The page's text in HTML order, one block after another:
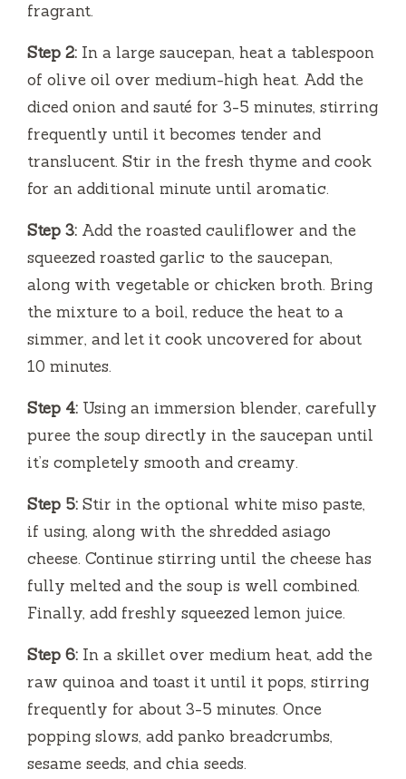
fragrant.
Step 2: In a large saucepan, heat a tablespoon
of olive oil over medium-high heat. Add the
diced onion and sauté for 3-5 minutes, stirring
frequently until it becomes tender and
translucent. Stir in the fresh thyme and cook
for an additional minute until aromatic.
Step 3: Add the roasted cauliflower and the
squeezed roasted garlic to the saucepan,
along with vegetable or chicken broth. Bring
the mixture to a boil, reduce the heat to a
simmer, and let it cook uncovered for about
10 minutes.
Step 4: Using an immersion blender, carefully
puree the soup directly in the saucepan until
it’s completely smooth and creamy.
Step 5: Stir in the optional white miso paste,
if using, along with the shredded asiago
cheese. Continue stirring until the cheese has
fully melted and the soup is well combined.
Finally, add freshly squeezed lemon juice.
Step 6: In a skillet over medium heat, add the
raw quinoa and toast it until it pops, stirring
frequently for about 3-5 minutes. Once
popping slows, add panko breadcrumbs,
sesame seeds, and chia seeds.